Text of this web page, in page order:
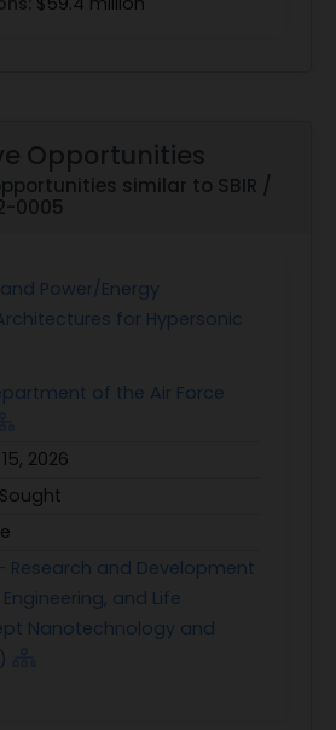
Opportunities
similar to SBIR /
0005
Power/Energy
for Hypersonic
of the Air Force
2026
- Research and Development
and Life
Nanotechnology and